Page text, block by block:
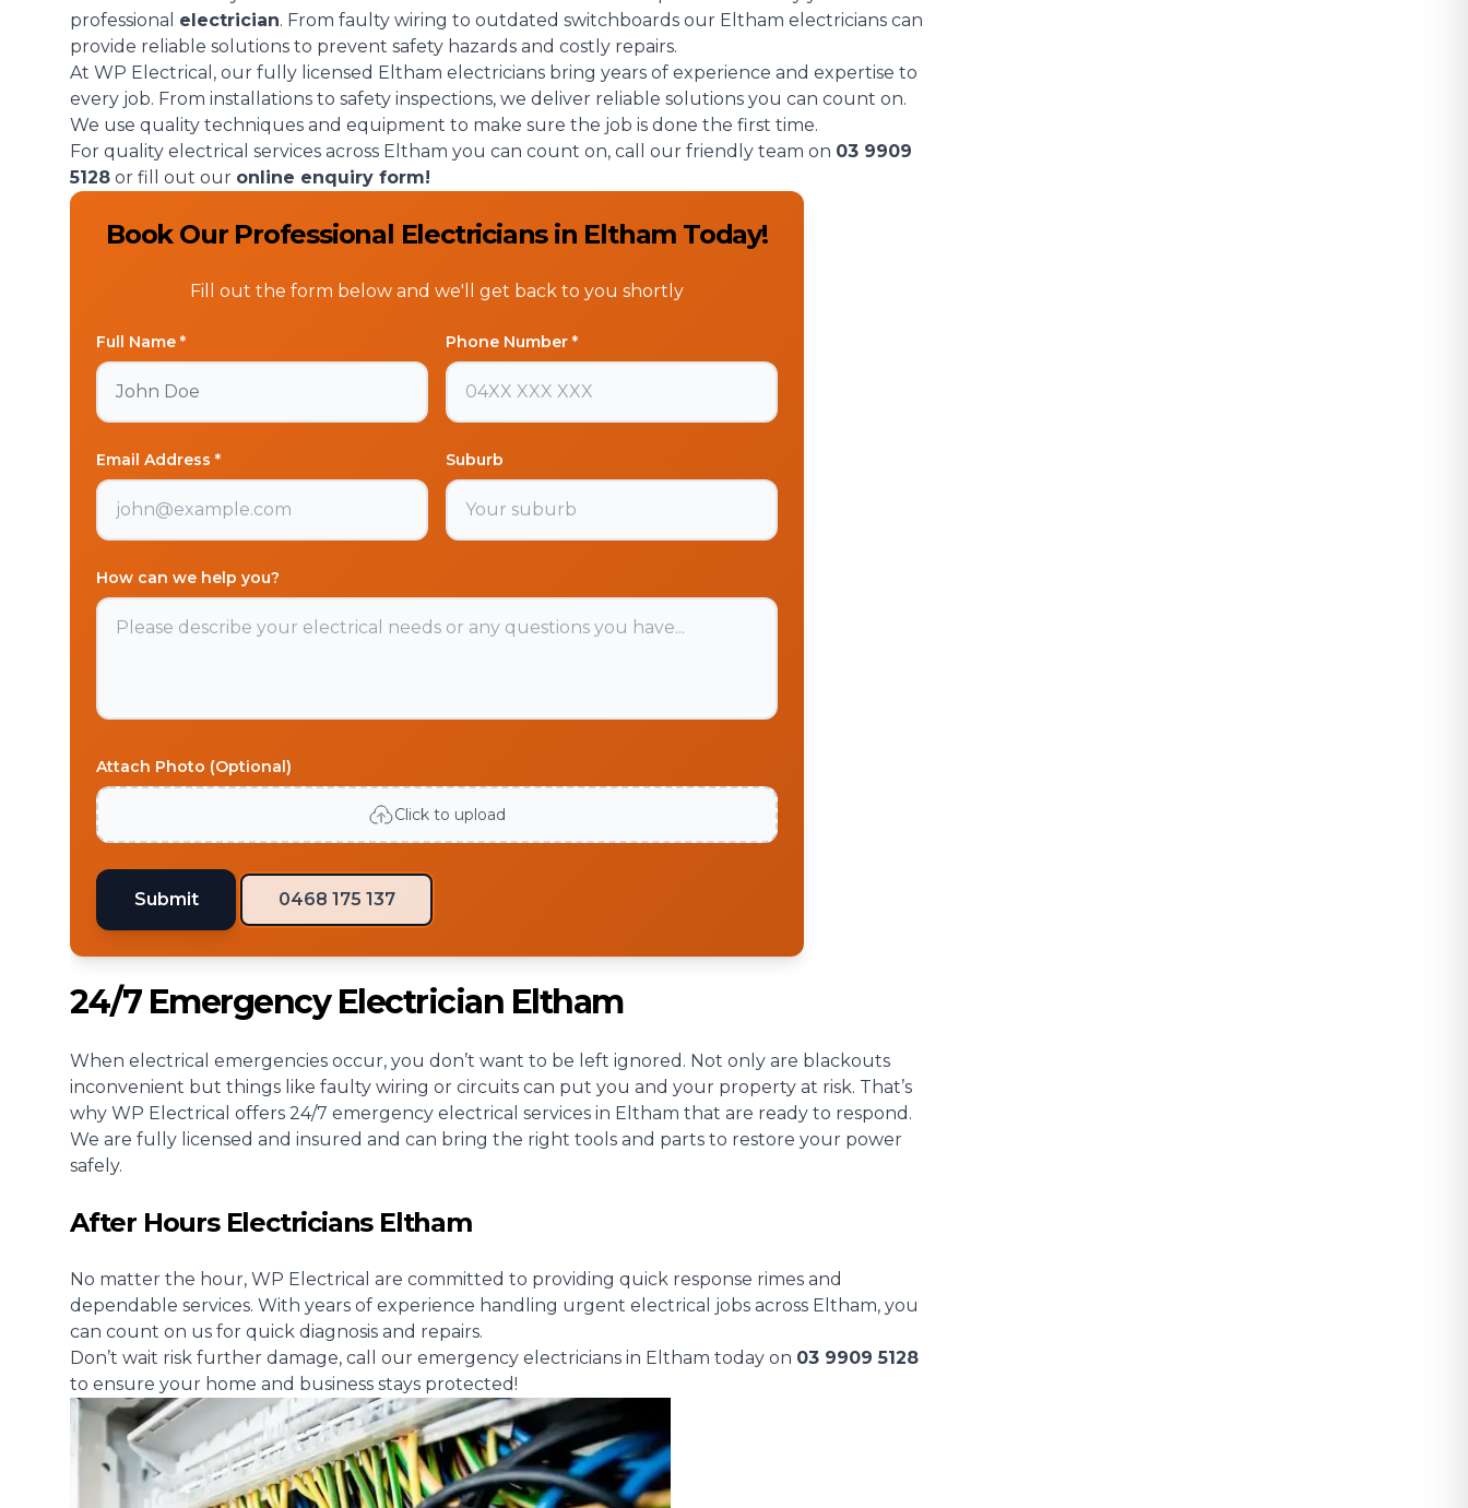
professional electrician. From faulty wiring to outdated switchboards our Eltham electricians can
provide reliable solutions to prevent safety hazards and costly repairs.
At WP Electrical, our fully licensed Eltham electricians bring years of experience and expertise to
every job. From installations to safety inspections, we deliver reliable solutions you can count on.
We use quality techniques and equipment to make sure the job is done the first time.
For quality electrical services across Eltham you can count on, call our friendly team on 03 9909
5128 or fill out our online enquiry form!
Book Our Professional Electricians in Eltham Today!
Fill out the form below and we'll get back to you shortly
Full Name * Phone Number *
Email Address * Suburb
How can we help you?
Attach Photo (Optional)
Click to upload
Submit 0468 175 137
24/7 Emergency Electrician Eltham
When electrical emergencies occur, you don’t want to be left ignored. Not only are blackouts
inconvenient but things like faulty wiring or circuits can put you and your property at risk. That’s
why WP Electrical offers 24/7 emergency electrical services in Eltham that are ready to respond.
We are fully licensed and insured and can bring the right tools and parts to restore your power
safely.
After Hours Electricians Eltham
No matter the hour, WP Electrical are committed to providing quick response rimes and
dependable services. With years of experience handling urgent electrical jobs across Eltham, you
can count on us for quick diagnosis and repairs.
Don’t wait risk further damage, call our emergency electricians in Eltham today on 03 9909 5128
to ensure your home and business stays protected!